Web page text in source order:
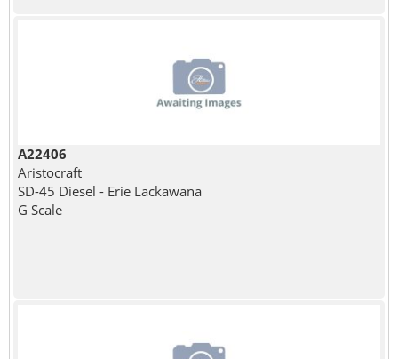
A22406
Aristocraft
SD-45 Diesel - Erie Lackawana
G Scale